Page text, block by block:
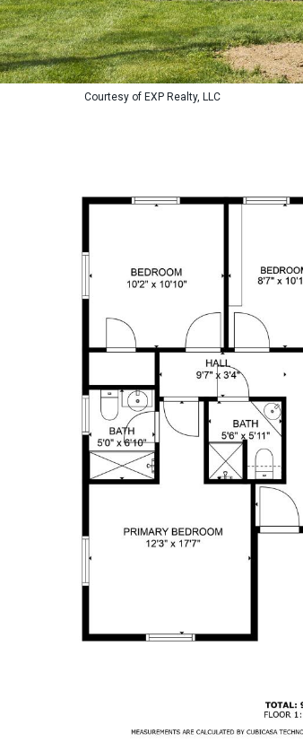
Courtesy of EXP Realty, LLC